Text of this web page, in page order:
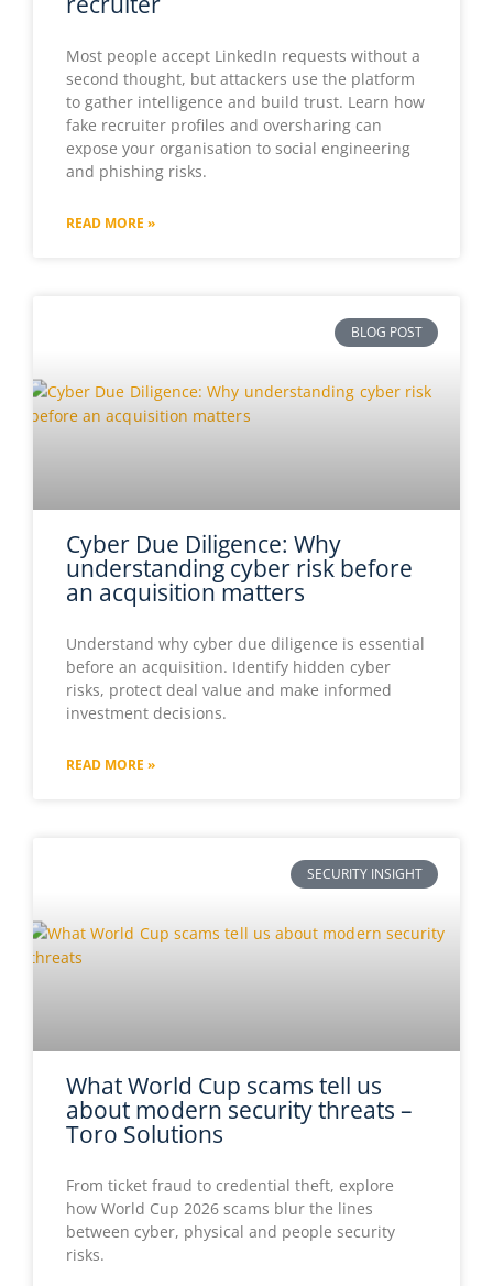
Most people accept LinkedIn requests without a
second thought, but attackers use the platform
to gather intelligence and build trust. Learn how
fake recruiter profiles and oversharing can
expose your organisation to social engineering
and phishing risks.
READ MORE »
Cyber Due Diligence: Why
understanding cyber risk before
an acquisition matters
Understand why cyber due diligence is essential
before an acquisition. Identify hidden cyber
risks, protect deal value and make informed
investment decisions.
READ MORE »
What World Cup scams tell us
about modern security threats –
Toro Solutions
From ticket fraud to credential theft, explore
how World Cup 2026 scams blur the lines
between cyber, physical and people security
risks.